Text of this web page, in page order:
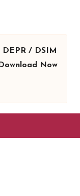
DEPR / DSIM
Now